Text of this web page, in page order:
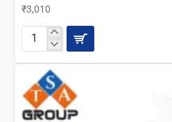
₹3,010
EPSON
POWER
SUPPLY